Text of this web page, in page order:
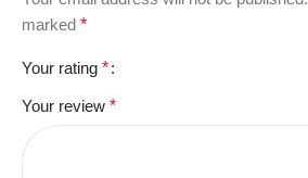
marked *
Your rating *
Your review *